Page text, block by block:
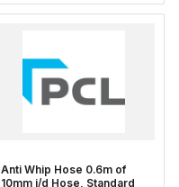
Anti Whip Hose 0.6m of
10mm i/d Hose, Standard